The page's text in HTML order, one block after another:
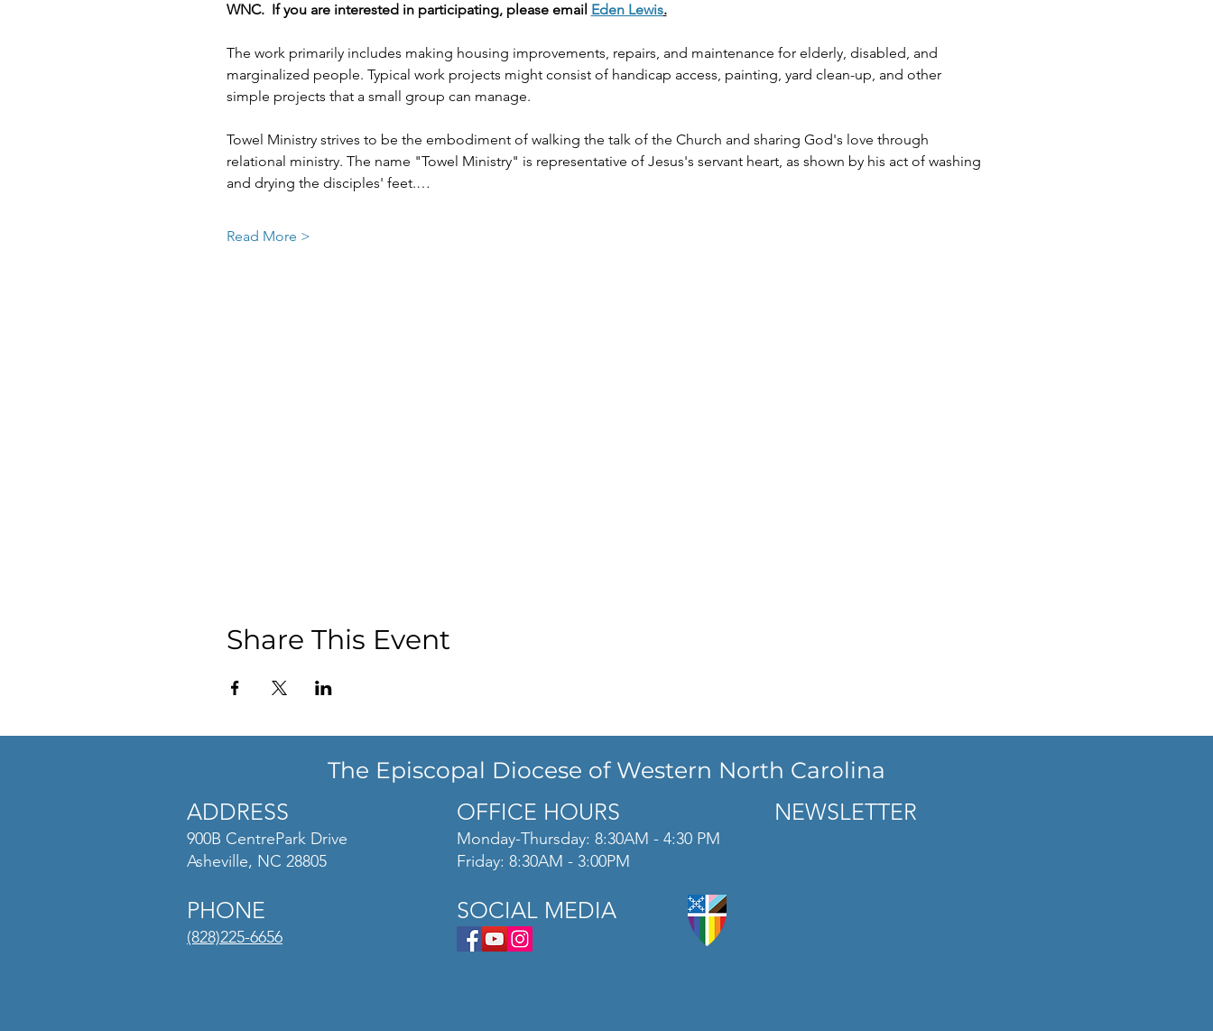
WNC.  If you are interested in participating, please email Eden Lewis.
The work primarily includes making housing improvements, repairs, and maintenance for elderly, disabled, and
marginalized people. Typical work projects might consist of handicap access, painting, yard clean-up, and other
simple projects that a small group can manage.
Towel Ministry strives to be the embodiment of walking the talk of the Church and sharing God's love through
relational ministry. The name "Towel Ministry" is representative of Jesus's servant heart, as shown by his act of washing
and drying the disciples' feet.…
Read More >
Share This Event
The Episcopal Diocese of Western North Carolina
ADDRESS
900B CentrePark Drive
Asheville, NC 28805
OFFICE HOURS
Monday-Thursday: 8:30AM - 4:30 PM
Friday: 8:30AM - 3:00PM
PHONE
(828)225-6656
SOCIAL MEDIA
NEWSLETTER